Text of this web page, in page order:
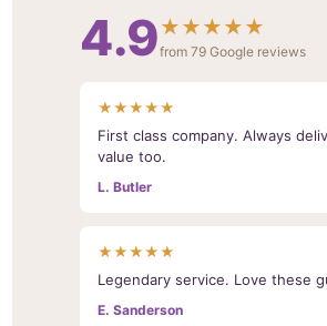
4.9★★★★★
from 79 Google reviews
★★★★★
First class company. Always
value too.
L. Butler
★★★★★
Legendary service. Love these
E. Sanderson